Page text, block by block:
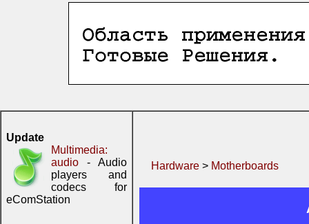
Update
Multimedia:
audio - Audio
players and
codecs for
eComStation
Hardware > Motherboards